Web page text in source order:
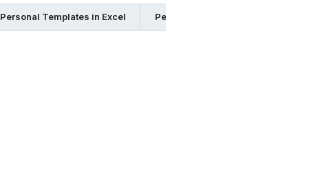
Personal Templates in Excel Personal Templates in Pdf